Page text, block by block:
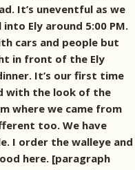
It’s uneventful as we
Ely around 5:00 PM.
cars and people but
in front of the Ely
It’s our first time
with the look of the
where we came from
too. We have
I order the walleye and
here. [paragraph